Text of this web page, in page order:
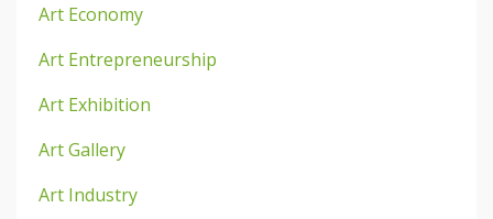
Art Economy
Art Entrepreneurship
Art Exhibition
Art Gallery
Art Industry